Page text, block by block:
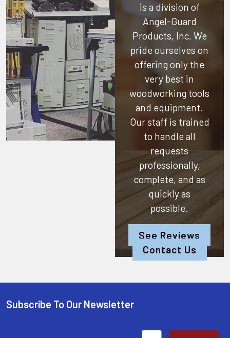
is a division of
Angel-Guard
Products, Inc. We
pride ourselves on
offering only the
very best in
woodworking tools
and equipment.
Our staff is trained
to handle all
requests
professionally,
complete, and as
quickly as
possible.
See Reviews
Contact Us
Subscribe To Our Newsletter